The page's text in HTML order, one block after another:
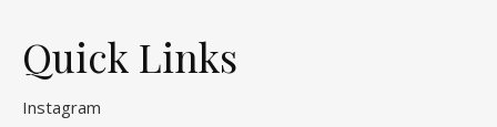
Quick Links
Instagram